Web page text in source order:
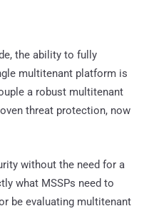
the ability to fully
multitenant platform is
a robust multitenant
threat protection, now
without the need for a
what MSSPs need to
be evaluating multitenant